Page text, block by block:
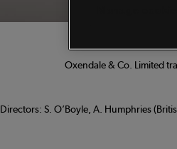
Oxendale & Co. Limited
Directors: S. O’Boyle, A. Humphries